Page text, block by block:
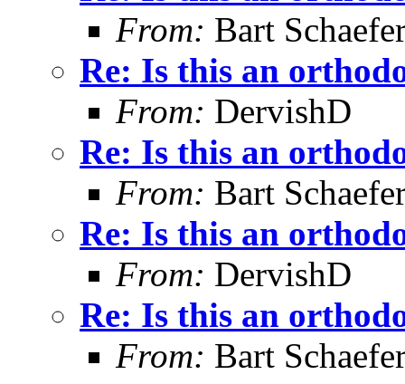
From: Bart
Re: Is this an
From: DervishD
Re: Is this an
From: Bart
Re: Is this an
From: DervishD
Re: Is this an
From: Bart